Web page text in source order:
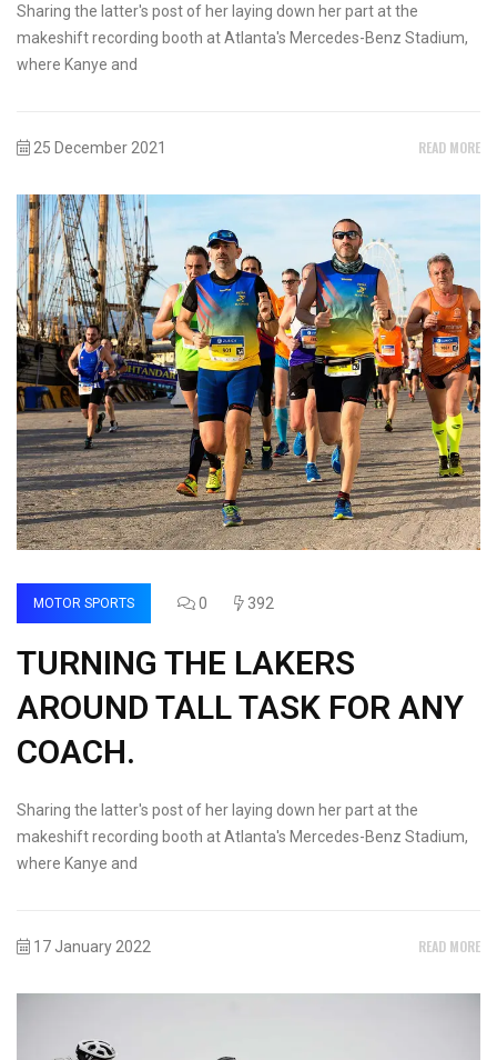
Sharing the latter's post of her laying down her part at the
makeshift recording booth at Atlanta's Mercedes-Benz Stadium,
where Kanye and
25 December 2021 READ MORE
MOTOR SPORTS 0 392
TURNING THE LAKERS
AROUND TALL TASK FOR ANY
COACH.
Sharing the latter's post of her laying down her part at the
makeshift recording booth at Atlanta's Mercedes-Benz Stadium,
where Kanye and
17 January 2022 READ MORE